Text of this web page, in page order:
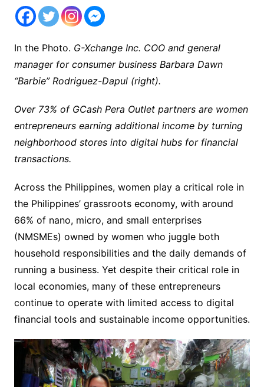
In the Photo. G-Xchange Inc. COO and general
manager for consumer business Barbara Dawn
“Barbie” Rodriguez-Dapul (right).
Over 73% of GCash Pera Outlet partners are women
entrepreneurs earning additional income by turning
neighborhood stores into digital hubs for financial
transactions.
Across the Philippines, women play a critical role in
the Philippines’ grassroots economy, with around
66% of nano, micro, and small enterprises
(NMSMEs) owned by women who juggle both
household responsibilities and the daily demands of
running a business. Yet despite their critical role in
local economies, many of these entrepreneurs
continue to operate with limited access to digital
financial tools and sustainable income opportunities.